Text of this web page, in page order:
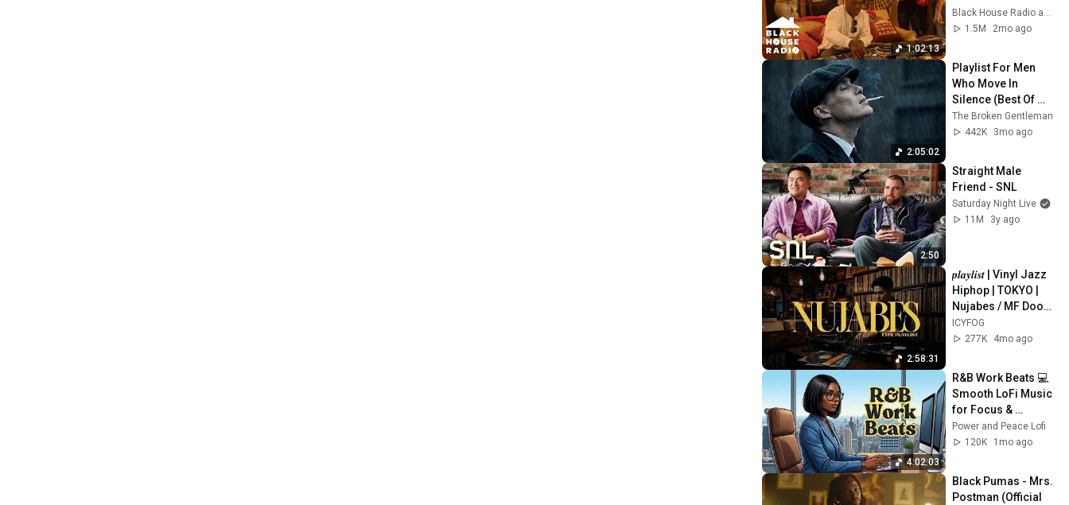
1:02:13
Black House Radio and Idris Elba
1.5M
2mo ago
2:05:02
Playlist For Men
Who Move In
Silence (Best Of
Vol.1) | Dark Blues|
Gentlemen Music
The Broken Gentleman
442K
3mo ago
2:50
Straight Male
Friend - SNL
Saturday Night Live
11M
3y ago
2:58:31
𝒑𝒍𝒂𝒚𝒍𝒊𝒔𝒕 | Vinyl Jazz
Hiphop | TOKYO |
Nujabes / MF Doom
/ Madlib / J Dilla  |
New Pikachu
ICYFOG
277K
4mo ago
4:02:03
R&B Work Beats 💻
Smooth LoFi Music
for Focus &
Productivity
Power and Peace Lofi
120K
1mo ago
Black Pumas - Mrs.
Postman (Official